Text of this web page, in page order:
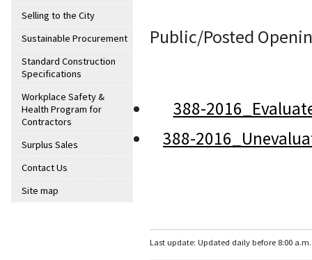
Selling to the City
Sustainable Procurement
Standard Construction
Specifications
Workplace Safety &
Health Program for
Contractors
Surplus Sales
Contact Us
Site map
Public/Posted
388-
388-
Last update: Updated daily before 8:00 a.m.